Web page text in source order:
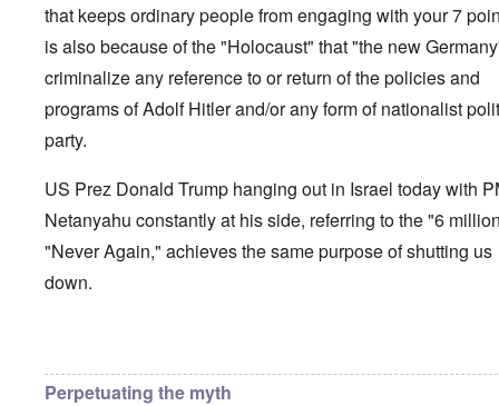
that keeps ordinary people from engaging with your 7
is also because of the "Holocaust" that "the new
criminalize any reference to or return of the policies and
programs of Adolf Hitler and/or any form of nationalist
party.
US Prez Donald Trump hanging out in Israel today with
Netanyahu constantly at his side, referring to the "6
"Never Again," achieves the same purpose of shutting us
down.
Perpetuating the myth